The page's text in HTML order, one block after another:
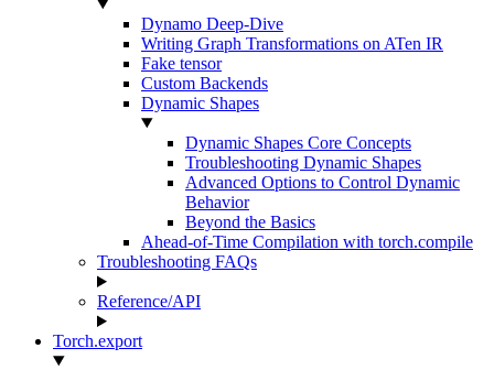
Dynamo Deep-Dive
Writing Graph Transformations on ATen IR
Fake tensor
Custom Backends
Dynamic Shapes
Dynamic Shapes Core Concepts
Troubleshooting Dynamic Shapes
Advanced Options to Control Dynamic
Behavior
Beyond the Basics
Ahead-of-Time Compilation with torch.compile
Troubleshooting FAQs
Reference/API
Torch.export